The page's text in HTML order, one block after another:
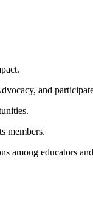
and
members.
among educators